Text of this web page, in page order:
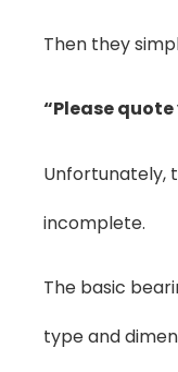
Then they
“Please
Unfortunately,
incomplete.
The basic
type and